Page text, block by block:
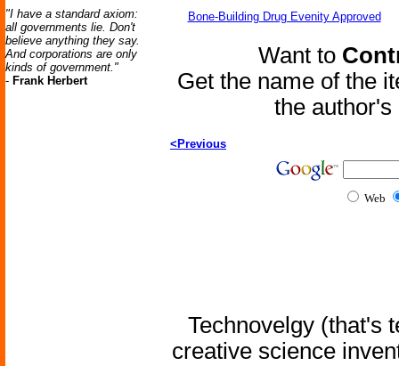
"I have a standard axiom:
all governments lie. Don't
believe anything they say.
And corporations are only
kinds of government."
- Frank Herbert
Bone-Building Drug Evenity Approved
Want to
Get the name of the
the
<Previous
Web
Technovelgy (that's
creative science